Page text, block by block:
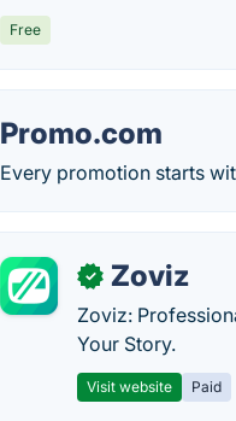
Free
Promo.com
Every promotion starts
✓ Zoviz
Zoviz:
Your Story.
Visit website Paid